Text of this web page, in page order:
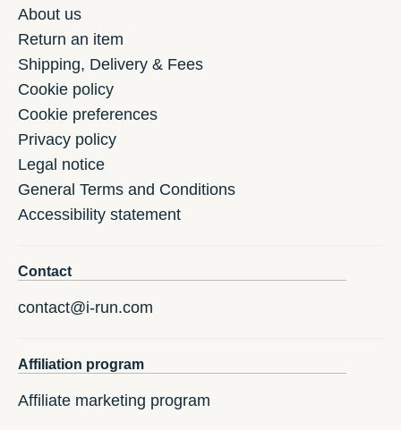
About us
Return an item
Shipping, Delivery & Fees
Cookie policy
Cookie preferences
Privacy policy
Legal notice
General Terms and Conditions
Accessibility statement
Contact
contact@i-run.com
Affiliation program
Affiliate marketing program